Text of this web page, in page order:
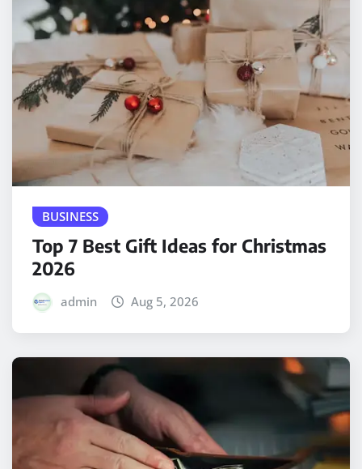
BUSINESS
Top 7 Best Gift Ideas for Christmas
2026
admin Aug 5, 2026